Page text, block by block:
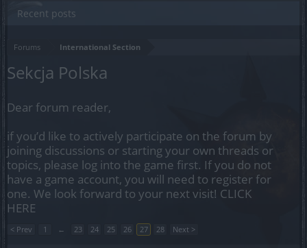
Forums International Section
Sekcja Polska
Dear forum reader,
if you’d like to actively participate on the forum by
joining discussions or starting your own threads or
topics, please log into the game first. If you do not
have a game account, you will need to register for
one. We look forward to your next visit! CLICK
HERE
< Prev 1 ← 23 24 25 26 27 28 Next >
Recent posts